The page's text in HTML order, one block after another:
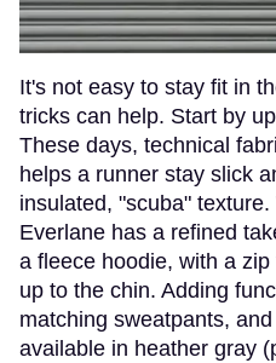
It's not easy to stay fit in
tricks can help. Start by
These days, technical
helps a runner stay slick
insulated, "scuba"
Everlane has a refined
a fleece hoodie, with a
up to the chin. Adding
matching sweatpants,
available in heather gray